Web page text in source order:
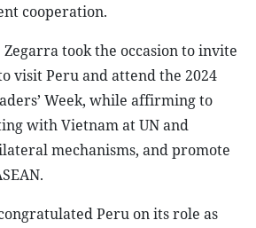
cooperation.
took the occasion to invite
visit Peru and attend the 2024
Week, while affirming to
with Vietnam at UN and
mechanisms, and promote
Peru on its role as